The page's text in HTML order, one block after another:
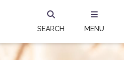
SEARCH MENU